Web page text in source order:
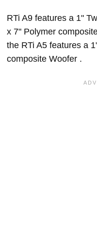
RTi A9 features a 1"
x 7" Polymer
the RTi A5 features a
composite Woofer .